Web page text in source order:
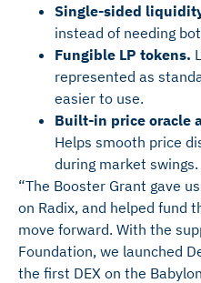
Single-sided
instead of needing
Fungible LP tokens.
represented as
easier to use.
Built-in price oracle
Helps smooth price
during market swings.
“The Booster Grant gave
on Radix, and helped fund
move forward. With the
Foundation, we launched
the first DEX on the